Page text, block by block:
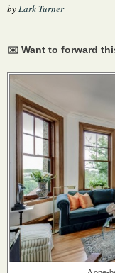
byLark Turner
✉️ Want to forward